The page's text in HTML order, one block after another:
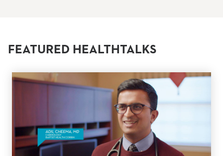
FEATURED HEALTHTALKS